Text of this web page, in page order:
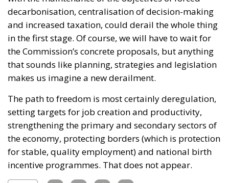
and increased taxation, could derail the whole thing
in the first stage. Of course, we will have to wait for
the Commission’s concrete proposals, but anything
that sounds like planning, strategies and legislation
makes us imagine a new derailment.
The path to freedom is most certainly deregulation,
setting targets for job creation and productivity,
strengthening the primary and secondary sectors of
the economy, protecting borders (which is protection
for stable, quality employment) and national birth
incentive programmes. That does not appear.